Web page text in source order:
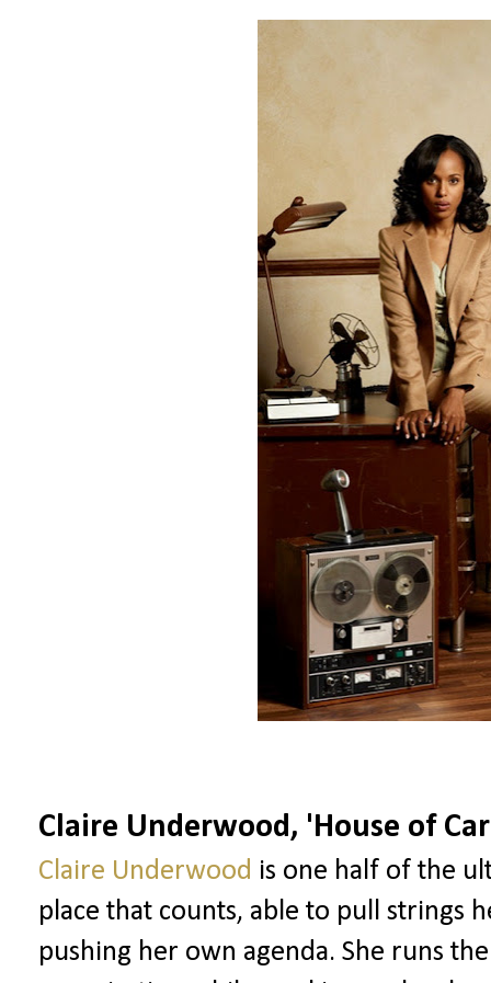
Claire Underwood, 'House of
Claire Underwood is one half of the
place that counts, able to pull strings
pushing her own agenda. She runs